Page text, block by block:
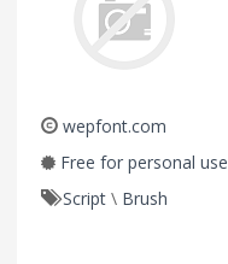
wepfont.com
Free for personal use
Script \ Brush